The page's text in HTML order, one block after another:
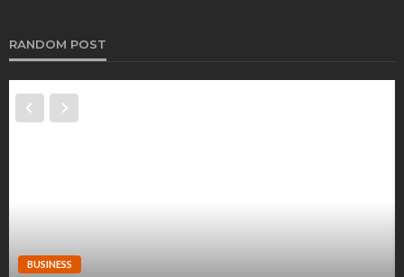
RANDOM POST
BUSINESS